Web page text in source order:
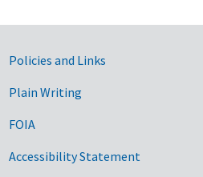
Government Links
Policies and Links
Plain Writing
FOIA
Accessibility Statement